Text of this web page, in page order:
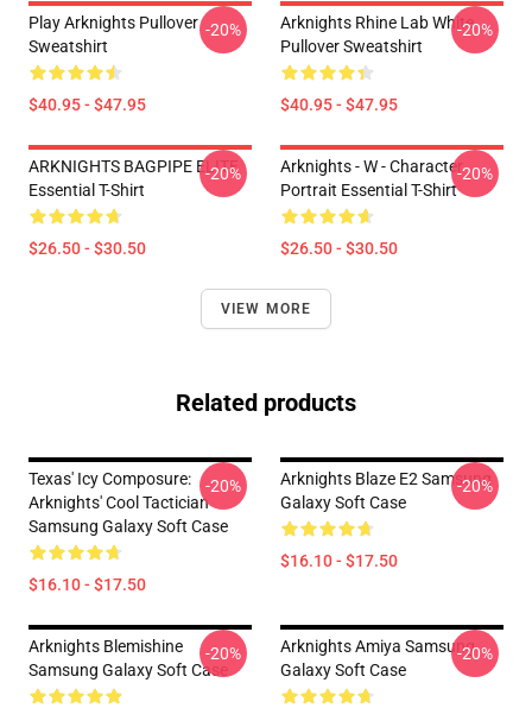
Play Arknights Pullover
Sweatshirt
$40.95 - $47.95
-20%
Arknights Rhine Lab White
Pullover Sweatshirt
$40.95 - $47.95
-20%
ARKNIGHTS BAGPIPE ELITE
Essential T-Shirt
$26.50 - $30.50
-20%
Arknights - W - Character
Portrait Essential T-Shirt
$26.50 - $30.50
-20%
VIEW MORE
Related products
Texas' Icy Composure:
Arknights' Cool Tactician
Samsung Galaxy Soft Case
$16.10 - $17.50
-20%
Arknights Blaze E2 Samsung
Galaxy Soft Case
$16.10 - $17.50
-20%
Arknights Blemishine
Samsung Galaxy Soft Case
-20%
Arknights Amiya Samsung
Galaxy Soft Case
-20%